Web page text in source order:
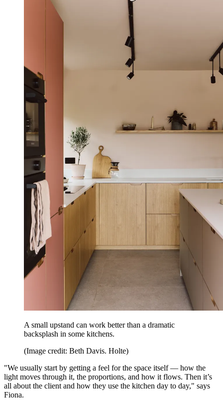
A small upstand can work better than a dramatic
backsplash in some kitchens.
(Image credit: Beth Davis. Holte)
"We usually start by getting a feel for the space itself — how the
light moves through it, the proportions, and how it flows. Then it’s
all about the client and how they use the kitchen day to day," says
Fiona.